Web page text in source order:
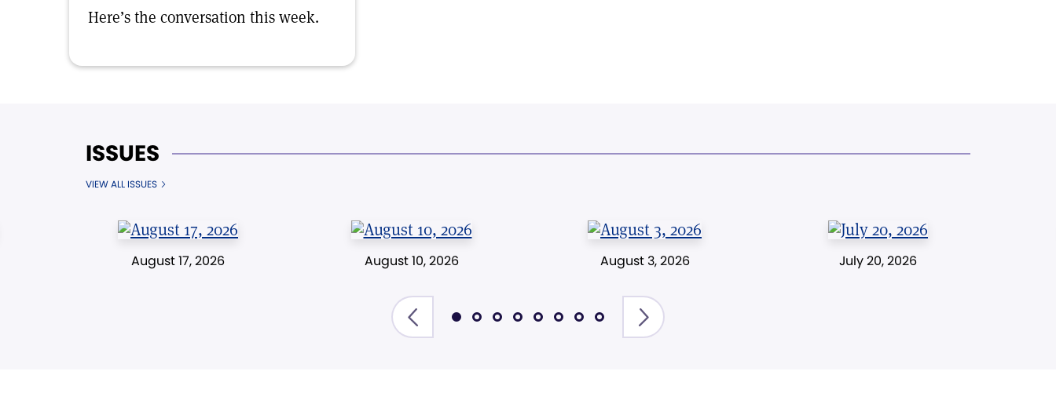
Here’s the conversation this week.
ISSUES
VIEW ALL ISSUES
August 17, 2026 August 10, 2026 August 3, 2026 July 20, 2026